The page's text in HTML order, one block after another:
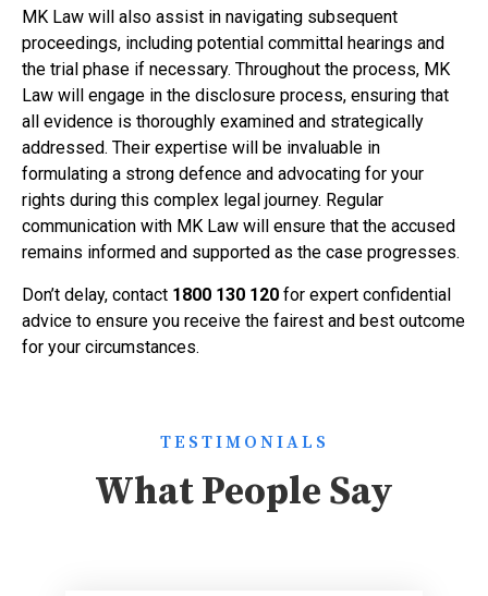
MK Law will also assist in navigating subsequent
proceedings, including potential committal hearings and
the trial phase if necessary. Throughout the process, MK
Law will engage in the disclosure process, ensuring that
all evidence is thoroughly examined and strategically
addressed. Their expertise will be invaluable in
formulating a strong defence and advocating for your
rights during this complex legal journey. Regular
communication with MK Law will ensure that the accused
remains informed and supported as the case progresses.
Don’t delay, contact 1800 130 120 for expert confidential
advice to ensure you receive the fairest and best outcome
for your circumstances.
TESTIMONIALS
What People Say